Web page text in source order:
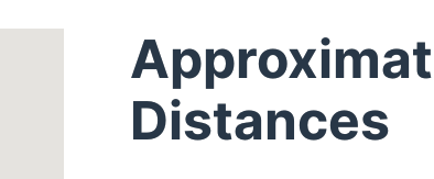
Distances